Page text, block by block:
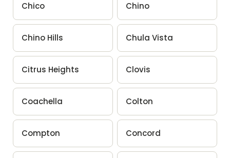
Chico Chino
Chino Hills Chula Vista
Citrus Heights Clovis
Coachella Colton
Compton Concord